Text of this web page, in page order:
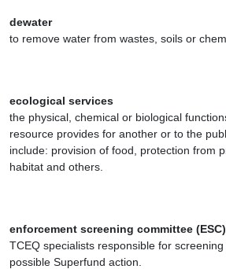
dewater
to remove water from wastes, soils or
ecological services
the physical, chemical or biological
resource provides for another or to the
include: provision of food, protection from
habitat and others.
enforcement screening committee (ESC)
TCEQ specialists responsible for
possible Superfund action.